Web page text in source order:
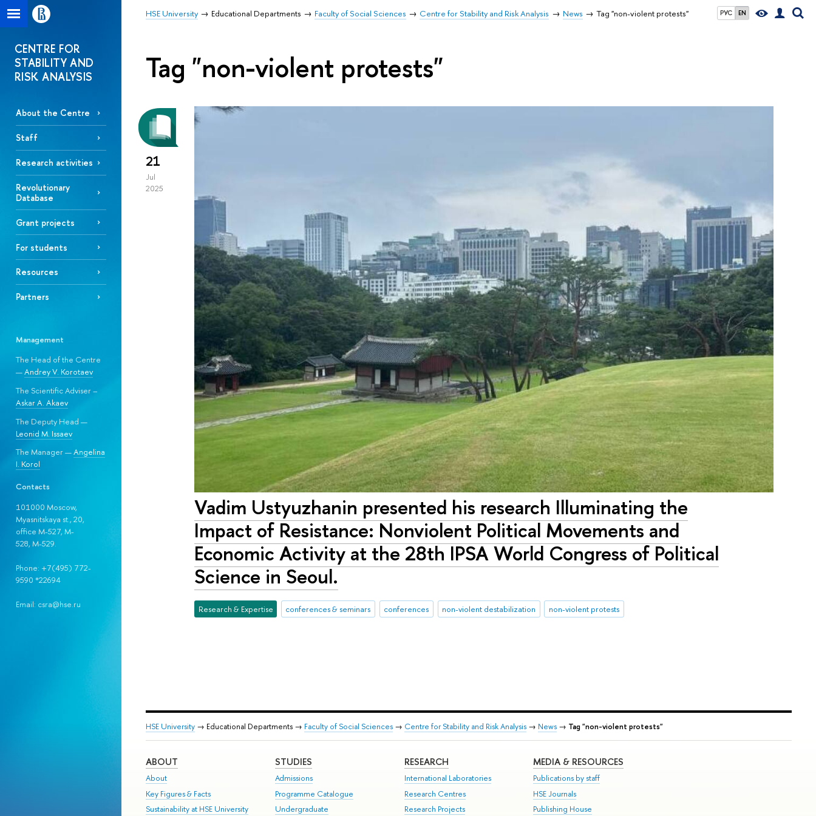
РУС EN
HSE University Educational Departments Faculty of Social Sciences Centre for Stability and Risk Analysis News Tag "non-violent protests"
CENTRE FOR
STABILITY AND
RISK ANALYSIS
About the Centre
Staff
Research activities
Revolutionary
Database
Grant projects
For students
Resources
Partners
Management
The Head of the Centre
—Andrey V. Korotaev
The Scientific Adviser –
Askar A. Akaev
The Deputy Head —
Leonid M. Issaev
The Manager —Angelina
I. Korol
Contacts
101000 Moscow,
Myasnitskaya st., 20,
office M-527, M-
528, М-529.
Phone: +7(495) 772-
9590 *22694
Email: csra@hse.ru
Tag "non-violent protests"
21
Jul
2025
Vadim Ustyuzhanin presented his research Illuminating the
Impact of Resistance: Nonviolent Political Movements and
Economic Activity at the 28th IPSA World Congress of Political
Science in Seoul.
Research & Expertise conferences & seminars conferences non-violent destabilization non-violent protests
HSE University → Educational Departments → Faculty of Social Sciences → Centre for Stability and Risk Analysis → News → Tag "non-violent protests"
ABOUT
About
Key Figures & Facts
Sustainability at HSE University
STUDIES
Admissions
Programme Catalogue
Undergraduate
RESEARCH
International Laboratories
Research Centres
Research Projects
MEDIA & RESOURCES
Publications by staff
HSE Journals
Publishing House